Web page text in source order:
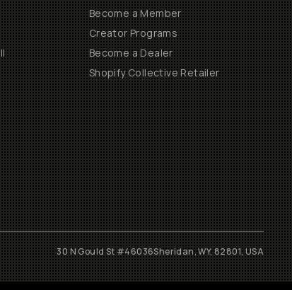
Become a Member
Creator Programs
Become a Dealer
Shopify Collective Retailer
30 N Gould St #46036Sheridan, WY, 82801, USA